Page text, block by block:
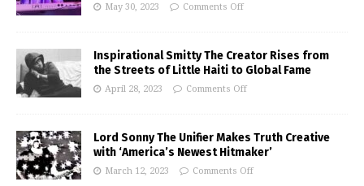
May 30, 2023 Comments Off
Inspirational Smitty The Creator Rises from
the Streets of Little Haiti to Global Fame
April 28, 2023 Comments Off
Lord Sonny The Unifier Makes Truth Creative
with ‘America’s Newest Hitmaker’
March 12, 2023 Comments Off